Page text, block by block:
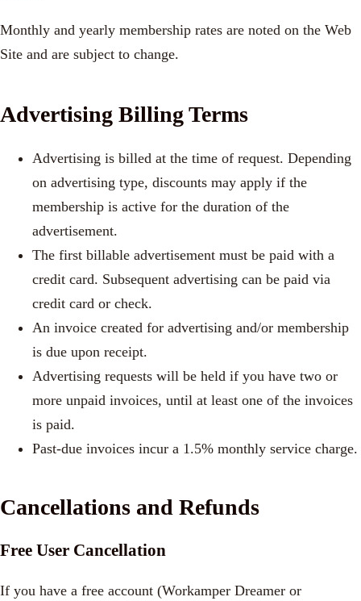
Monthly and yearly membership rates are noted on the Web
Site and are subject to change.
Advertising Billing Terms
Advertising is billed at the time of request. Depending
on advertising type, discounts may apply if the
membership is active for the duration of the
advertisement.
The first billable advertisement must be paid with a
credit card. Subsequent advertising can be paid via
credit card or check.
An invoice created for advertising and/or membership
is due upon receipt.
Advertising requests will be held if you have two or
more unpaid invoices, until at least one of the invoices
is paid.
Past-due invoices incur a 1.5% monthly service charge.
Cancellations and Refunds
Free User Cancellation
If you have a free account (Workamper Dreamer or